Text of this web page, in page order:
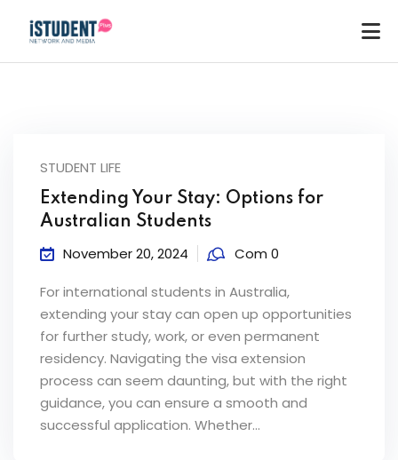
STUDENT LIFE
Extending Your Stay: Options for
Australian Students
November 20, 2024 Com 0
For international students in Australia,
extending your stay can open up opportunities
for further study, work, or even permanent
residency. Navigating the visa extension
process can seem daunting, but with the right
guidance, you can ensure a smooth and
successful application. Whether...